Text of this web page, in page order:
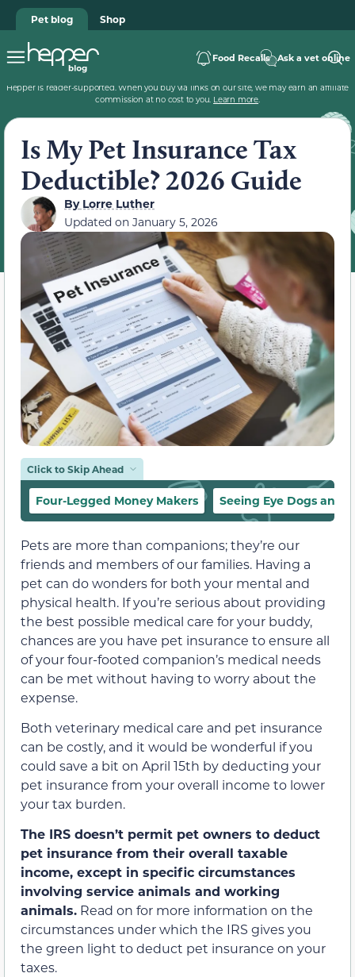
Pet blog Shop
Food Recalls Ask a vet online
Hepper is reader-supported. When you buy via links on our site, we may earn an affiliate
commission at no cost to you. Learn more.
Is My Pet Insurance Tax
Deductible? 2026 Guide
ByLorre Luther
Updated on January 5, 2026
Click to Skip Ahead
Four-Legged Money Makers Seeing Eye Dogs and
Pets are more than companions; they’re our
friends and members of our families. Having a
pet can do wonders for both your mental and
physical health. If you’re serious about providing
the best possible medical care for your buddy,
chances are you have pet insurance to ensure all
of your four-footed companion’s medical needs
can be met without having to worry about the
expense.
Both veterinary medical care and pet insurance
can be costly, and it would be wonderful if you
could save a bit on April 15th by deducting your
pet insurance from your overall income to lower
your tax burden.
The IRS doesn’t permit pet owners to deduct
pet insurance from their overall taxable
income, except in specific circumstances
involving service animals and working
animals. Read on for more information on the
circumstances under which the IRS gives you
the green light to deduct pet insurance on your
taxes.